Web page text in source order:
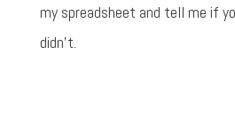
my spreadsheet and tell me if
didn't.